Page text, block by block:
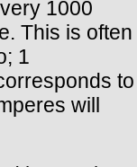
1000
This is often
1
to
will